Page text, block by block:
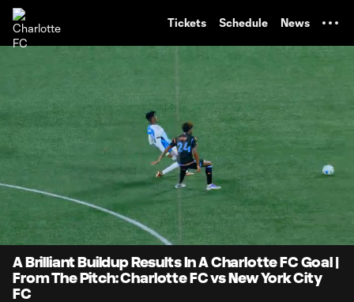
Tickets Schedule News
Current
0:07 Loaded:
82.70%
Unmute
A Brilliant Buildup Results In A Charlotte FC Goal |
From The Pitch: Charlotte FC vs New York City
FC